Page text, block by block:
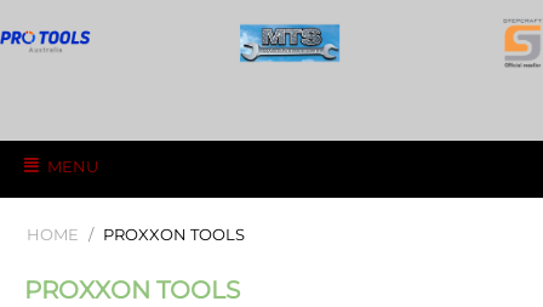
MENU
HOME / PROXXON TOOLS
PROXXON TOOLS